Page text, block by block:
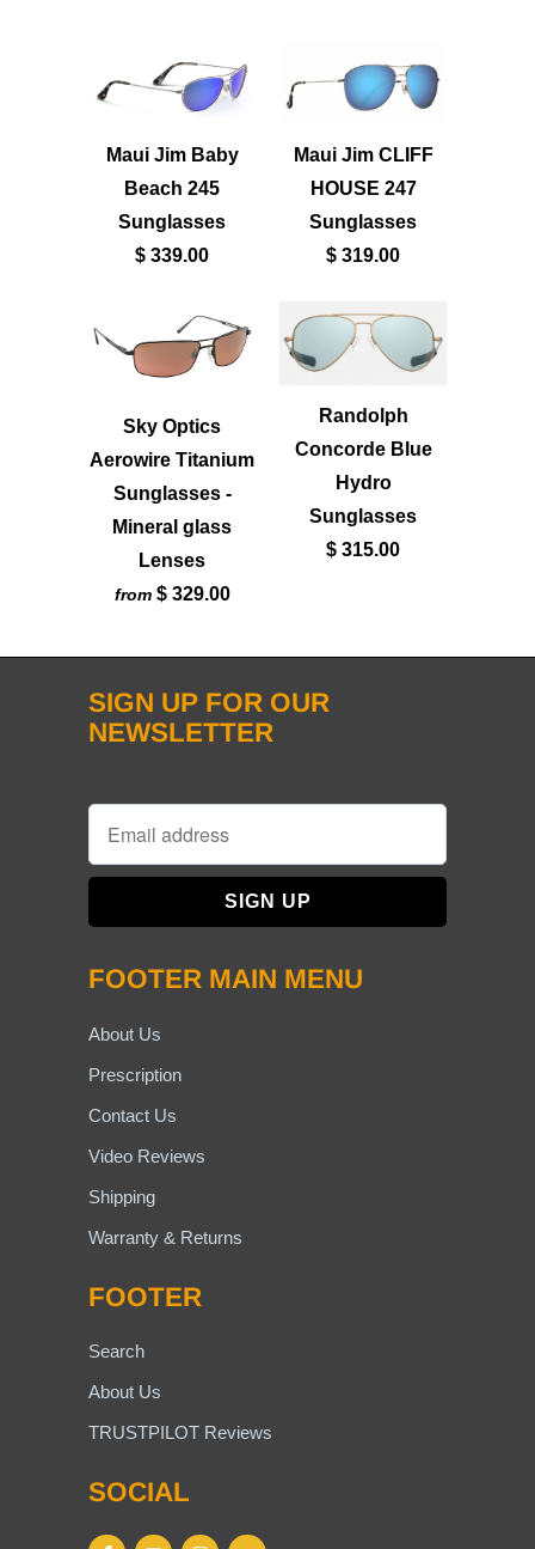
Maui Jim Baby
Beach 245
Sunglasses
$ 339.00
Maui Jim CLIFF
HOUSE 247
Sunglasses
$ 319.00
Sky Optics
Aerowire Titanium
Sunglasses -
Mineral glass
Lenses
from $ 329.00
Randolph
Concorde Blue
Hydro
Sunglasses
$ 315.00
SIGN UP FOR OUR
NEWSLETTER
FOOTER MAIN MENU
About Us
Prescription
Contact Us
Video Reviews
Shipping
Warranty & Returns
FOOTER
Search
About Us
TRUSTPILOT Reviews
SOCIAL